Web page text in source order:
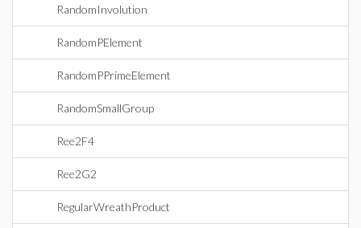
RandomInvolution
RandomPElement
RandomPPrimeElement
RandomSmallGroup
Ree2F4
Ree2G2
RegularWreathProduct